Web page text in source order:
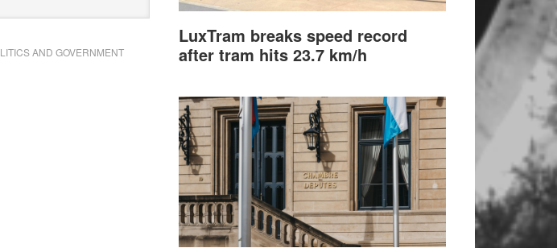
AND GOVERNMENT
LuxTram breaks speed record
after tram hits 23.7 km/h